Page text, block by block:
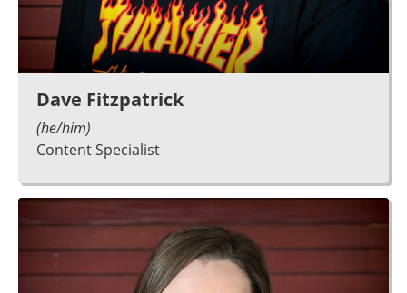
Dave Fitzpatrick
(he/him)
Content Specialist